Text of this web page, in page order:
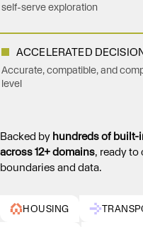
self-serve exploration
ACCELERATED
Accurate, compatible, and
level
Backed by hundreds of
across 12+ domains, ready
boundaries and data.
HOUSING